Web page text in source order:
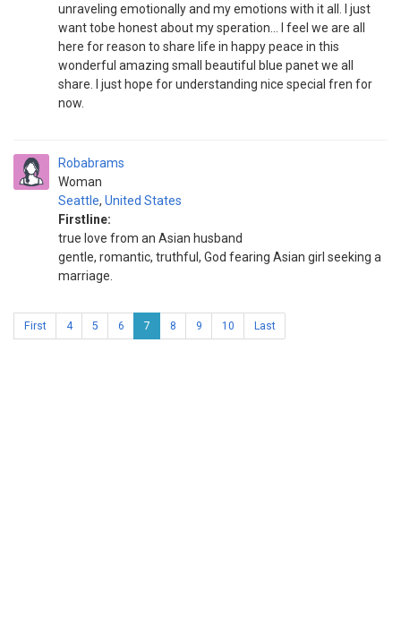
unraveling emotionally and my emotions with it all. I just
want tobe honest about my speration... I feel we are all
here for reason to share life in happy peace in this
wonderful amazing small beautiful blue panet we all
share. I just hope for understanding nice special fren for
now.
Robabrams
Woman
Seattle, United States
Firstline:
true love from an Asian husband
gentle, romantic, truthful, God fearing Asian girl seeking a
marriage.
First 4 5 6 7 8 9 10 Last